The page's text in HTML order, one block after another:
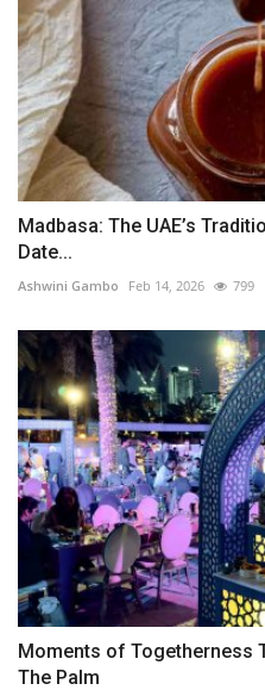
Madbasa: The UAE’s
Date...
Ashwini Gambo Feb 14, 2026 799
Moments of Togetherness
The Palm